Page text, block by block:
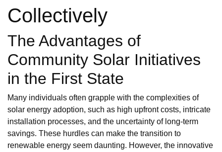
Collectively
The Advantages of
Community Solar Initiatives
in the First State
Many individuals often grapple with the complexities of
solar energy adoption, such as high upfront costs, intricate
installation processes, and the uncertainty of long-term
savings. These hurdles can make the transition to
renewable energy seem daunting. However, the innovative